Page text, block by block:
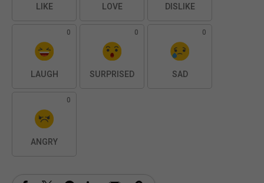
LIKE LOVE DISLIKE
0
LAUGH
0
SURPRISED
0
SAD
0
ANGRY